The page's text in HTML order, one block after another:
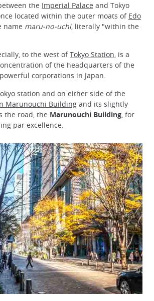
the Imperial Palace and Tokyo
located within the outer moats of Edo
name maru-no-uchi, literally "within the
to the west ofTokyo Station, is a
of the headquarters of the
corporations in Japan.
station and on either side of the
Marunouchi Building and its slightly
the road, the Marunouchi Building , for
par excellence.